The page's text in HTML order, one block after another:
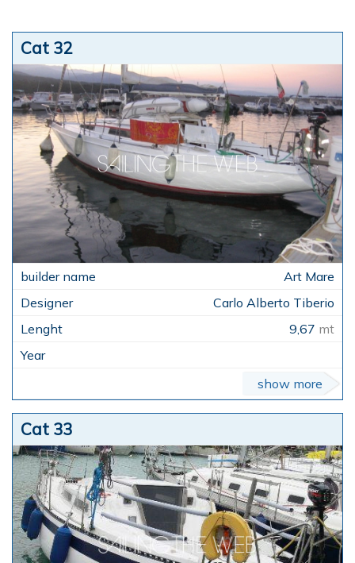
Cat 32
Art Mare
Carlo Alberto Tiberio
9,67 mt
show more
Cat 33